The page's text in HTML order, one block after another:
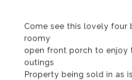
Come see this lovely four
roomy
open front porch to enjoy
outings
Property being sold in as